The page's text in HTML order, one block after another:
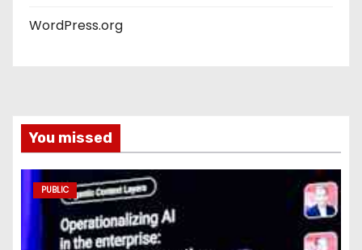
WordPress.org
You missed
PUBLIC